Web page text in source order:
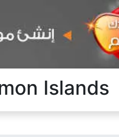
Islands